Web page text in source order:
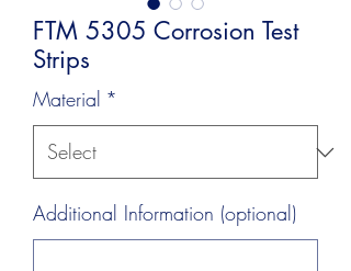
FTM 5305 Corrosion Test
Strips
Material *
Additional Information (optional)